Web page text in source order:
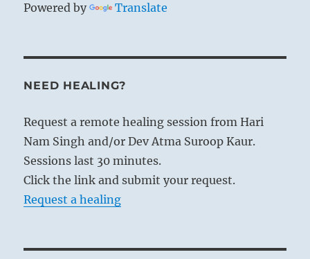
Powered by Translate
NEED HEALING?
Request a remote healing session from Hari
Nam Singh and/or Dev Atma Suroop Kaur.
Sessions last 30 minutes.
Click the link and submit your request.
Request a healing